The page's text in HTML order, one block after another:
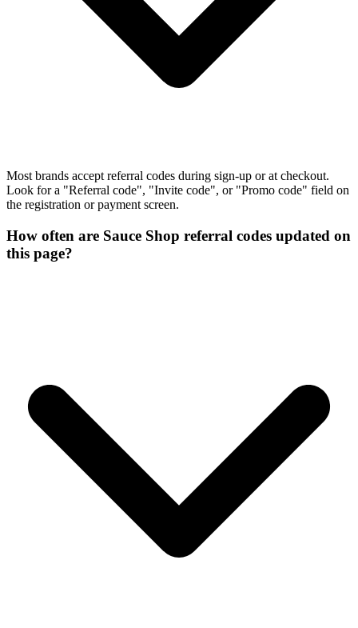
Most brands accept referral codes during sign-up or at checkout.
Look for a "Referral code", "Invite code", or "Promo code" field on
the registration or payment screen.
How often are Sauce Shop referral codes updated on
this page?